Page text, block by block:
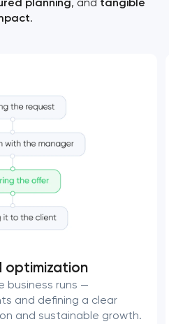
.
optimization
business runs —
and defining a clear
and sustainable growth.